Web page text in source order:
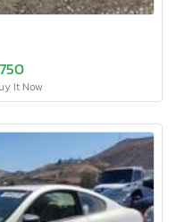
It Now